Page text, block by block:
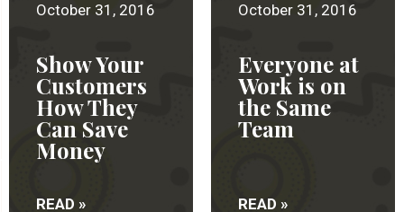
October 31, 2016
Show Your
Customers
How They
Can Save
Money
READ »
October 31, 2016
Everyone at
Work is on
the Same
Team
READ »